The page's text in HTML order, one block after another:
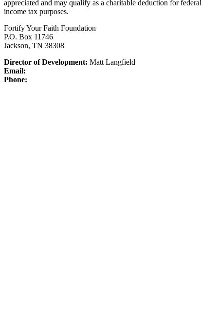
appreciated and may qualify as a charitable deduction for federal
income tax purposes.
Fortify Your Faith Foundation
P.O. Box 11746
Jackson, TN 38308
Director of Development: Matt Langfield
Email:
Phone: